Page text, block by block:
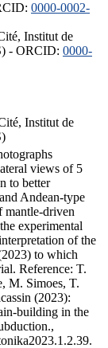
0000-0002-
Institut de
- ORCID: 0000-
Institut de
views of 5
to better
Andean-type
mantle-driven
experimental
of the
to which
Reference: T.
M. Simoes, T.
(2023):
building in the